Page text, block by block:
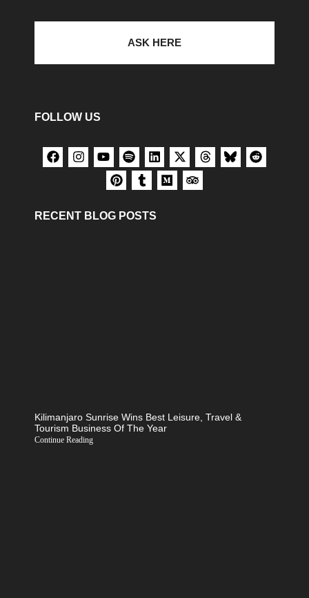
ASK HERE
FOLLOW US
RECENT BLOG POSTS
Kilimanjaro Sunrise Wins Best Leisure, Travel &
Tourism Business Of The Year
Continue Reading